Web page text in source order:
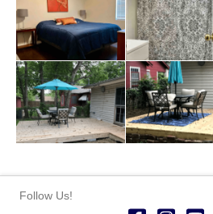
Follow Us!